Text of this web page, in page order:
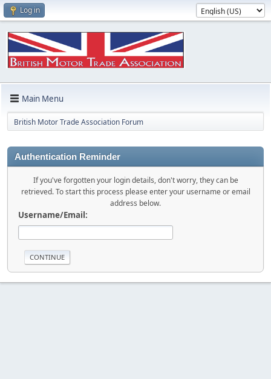
Log in
Main Menu
British Motor Trade Association Forum
Authentication Reminder
If you've forgotten your login details, don't worry, they can be
retrieved. To start this process please enter your username or email
address below.
Username/Email: